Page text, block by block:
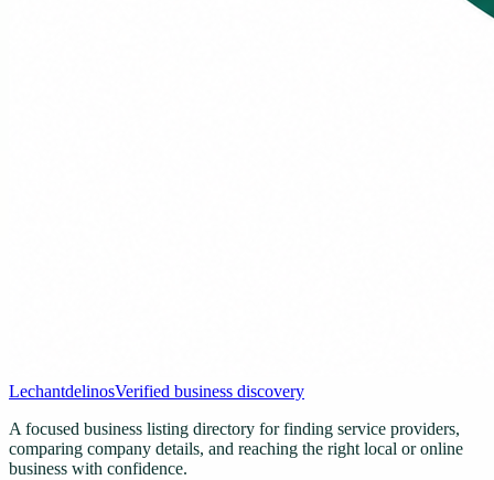
LechantdelinosVerified business discovery
A focused business listing directory for finding service providers,
comparing company details, and reaching the right local or online
business with confidence.